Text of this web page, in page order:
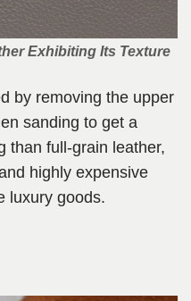
Exhibiting Its Texture
by removing the upper
sanding to get a
than full-grain leather,
highly expensive
luxury goods.